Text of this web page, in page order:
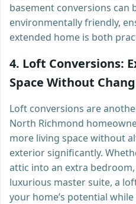
basement conversions can
environmentally friendly,
extended home is both
4. Loft Conversions:
Space Without
Loft conversions are
North Richmond
more living space without
exterior significantly.
attic into an extra
luxurious master suite, a
your home’s potential